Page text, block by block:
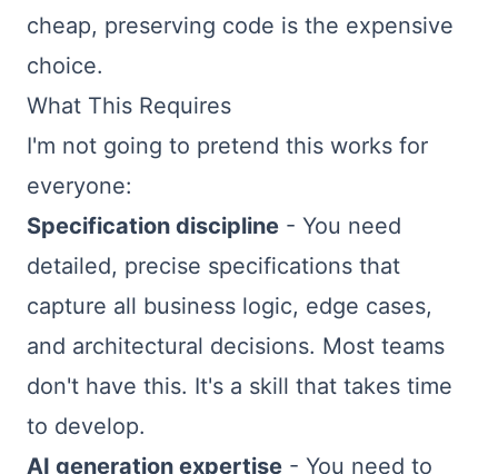
cheap, preserving code is the expensive
choice.
What This Requires
I'm not going to pretend this works for
everyone:
Specification discipline - You need
detailed, precise specifications that
capture all business logic, edge cases,
and architectural decisions. Most teams
don't have this. It's a skill that takes time
to develop.
AI generation expertise - You need to